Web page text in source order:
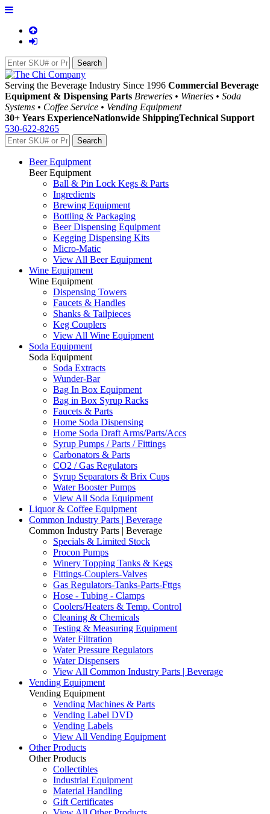
Serving the Beverage Industry Since 1996 Commercial Beverage
Equipment & Dispensing Parts Breweries • Wineries • Soda
Systems • Coffee Service • Vending Equipment
30+ Years ExperienceNationwide ShippingTechnical Support
530-622-8265
Beer Equipment
Beer Equipment
Ball & Pin Lock Kegs & Parts
Ingredients
Brewing Equipment
Bottling & Packaging
Beer Dispensing Equipment
Kegging Dispensing Kits
Micro-Matic
View All Beer Equipment
Wine Equipment
Wine Equipment
Dispensing Towers
Faucets & Handles
Shanks & Tailpieces
Keg Couplers
View All Wine Equipment
Soda Equipment
Soda Equipment
Soda Extracts
Wunder-Bar
Bag In Box Equipment
Bag in Box Syrup Racks
Faucets & Parts
Home Soda Dispensing
Home Soda Draft Arms/Parts/Accs
Syrup Pumps / Parts / Fittings
Carbonators & Parts
CO2 / Gas Regulators
Syrup Separators & Brix Cups
Water Booster Pumps
View All Soda Equipment
Liquor & Coffee Equipment
Common Industry Parts | Beverage
Common Industry Parts | Beverage
Specials & Limited Stock
Procon Pumps
Winery Topping Tanks & Kegs
Fittings-Couplers-Valves
Gas Regulators-Tanks-Parts-Fttgs
Hose - Tubing - Clamps
Coolers/Heaters & Temp. Control
Cleaning & Chemicals
Testing & Measuring Equipment
Water Filtration
Water Pressure Regulators
Water Dispensers
View All Common Industry Parts | Beverage
Vending Equipment
Vending Equipment
Vending Machines & Parts
Vending Label DVD
Vending Labels
View All Vending Equipment
Other Products
Other Products
Collectibles
Industrial Equipment
Material Handling
Gift Certificates